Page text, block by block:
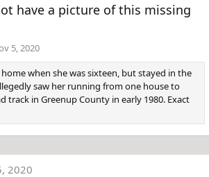
have a picture of this missing
5, 2020
when she was sixteen, but stayed in the
saw her running from one house to
track in Greenup County in early 1980. Exact
2020